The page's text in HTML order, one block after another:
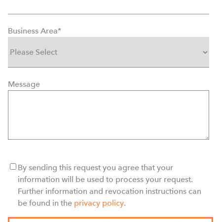
Business Area*
Message
By sending this request you agree that your
information will be used to process your request.
Further information and revocation instructions can
be found in the privacy policy.